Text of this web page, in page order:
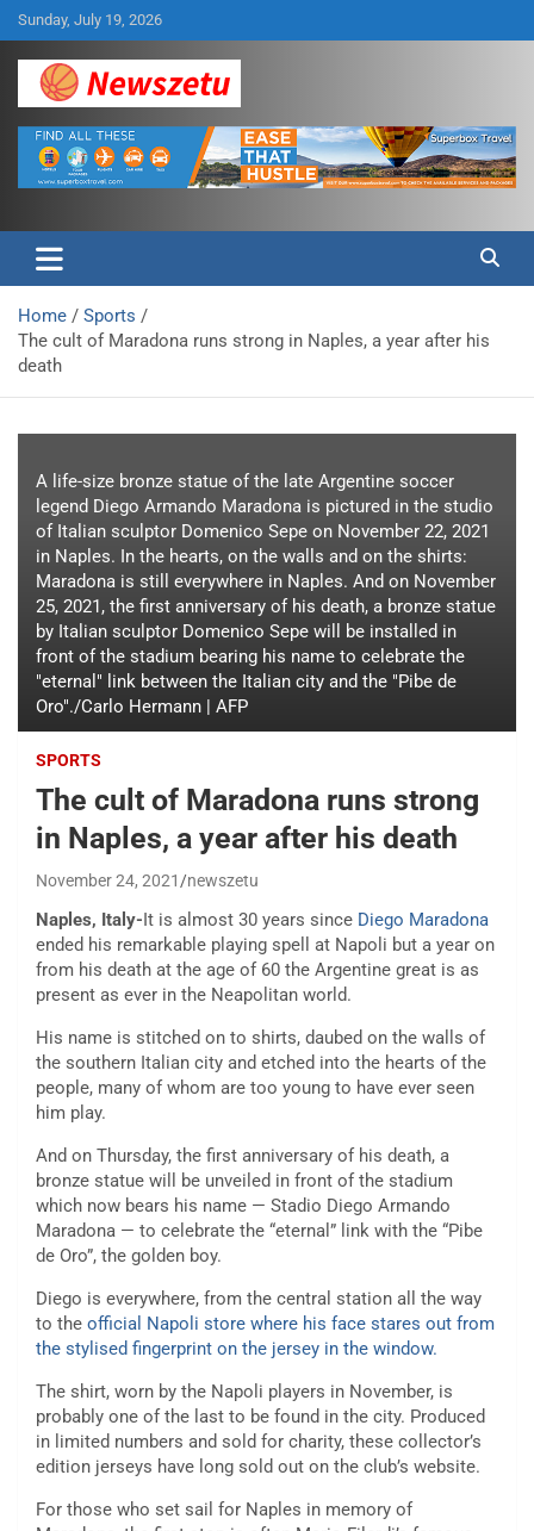
Skip
to
content
Sunday, July 19, 2026
Newszetu
Home
Sports
The cult of Maradona runs strong in Naples, a year after his
death
A life-size bronze statue of the late Argentine soccer
legend Diego Armando Maradona is pictured in the studio
of Italian sculptor Domenico Sepe on November 22, 2021
in Naples. In the hearts, on the walls and on the shirts:
Maradona is still everywhere in Naples. And on November
25, 2021, the first anniversary of his death, a bronze statue
by Italian sculptor Domenico Sepe will be installed in
front of the stadium bearing his name to celebrate the
"eternal" link between the Italian city and the "Pibe de
Oro"./Carlo Hermann | AFP
SPORTS
The cult of Maradona runs strong
in Naples, a year after his death
November 24, 2021 newszetu
Naples, Italy- It is almost 30 years since Diego Maradona
ended his remarkable playing spell at Napoli but a year on
from his death at the age of 60 the Argentine great is as
present as ever in the Neapolitan world.
His name is stitched on to shirts, daubed on the walls of
the southern Italian city and etched into the hearts of the
people, many of whom are too young to have ever seen
him play.
And on Thursday, the first anniversary of his death, a
bronze statue will be unveiled in front of the stadium
which now bears his name — Stadio Diego Armando
Maradona — to celebrate the “eternal” link with the “Pibe
de Oro”, the golden boy.
Diego is everywhere, from the central station all the way
to the official Napoli store where his face stares out from
the stylised fingerprint on the jersey in the window.
The shirt, worn by the Napoli players in November, is
probably one of the last to be found in the city. Produced
in limited numbers and sold for charity, these collector’s
edition jerseys have long sold out on the club’s website.
For those who set sail for Naples in memory of